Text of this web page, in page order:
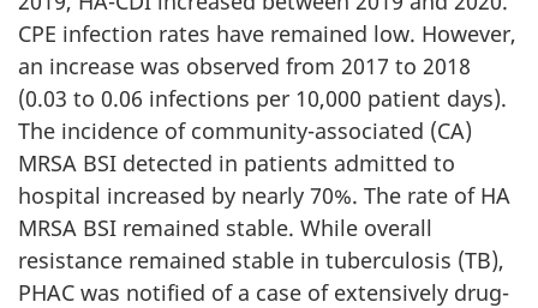
CPE infection rates have remained low. However,
an increase was observed from 2017 to 2018
(0.03 to 0.06 infections per 10,000 patient days).
The incidence of community-associated (CA)
MRSA BSI detected in patients admitted to
hospital increased by nearly 70%. The rate of HA
MRSA BSI remained stable. While overall
resistance remained stable in tuberculosis (TB),
PHAC was notified of a case of extensively drug-